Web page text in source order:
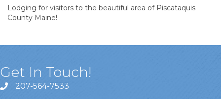
Lodging for visitors to the beautiful area of Piscataquis
County Maine!
Get In Touch!
207-564-7533